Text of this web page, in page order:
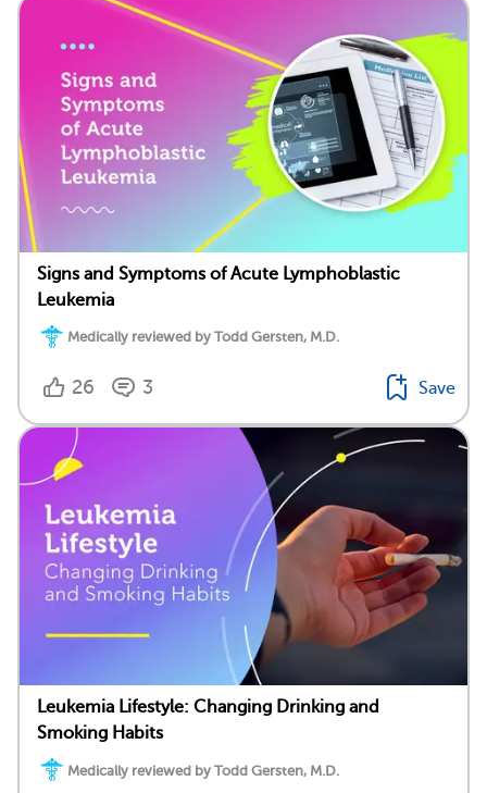
Signs and Symptoms of Acute Lymphoblastic
Leukemia
Medically reviewed by Todd Gersten, M.D.
26 3 Save
Leukemia Lifestyle: Changing Drinking and
Smoking Habits
Medically reviewed by Todd Gersten, M.D.